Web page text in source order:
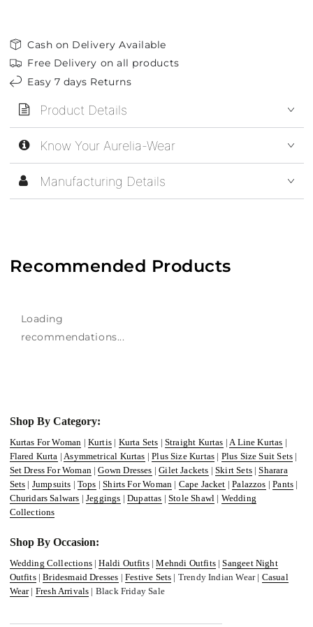
Cash on Delivery Available
Free Delivery on all products
Easy 7 days Returns
Product Details
Know Your Aurelia-Wear
Manufacturing Details
Recommended Products
Loading
recommendations...
Shop By Category:
Kurtas For Woman | Kurtis | Kurta Sets | Straight Kurtas |A Line Kurtas |
Flared Kurta |Asymmetrical Kurtas |Plus Size Kurtas | Plus Size Suit Sets |
Set Dress For Woman|Gown Dresses |Gilet Jackets |Skirt Sets|Sharara
Sets | Jumpsuits | Tops |Shirts For Woman | Cape Jacket |Palazzos |Pants |
Churidars Salwars |Jeggings |Dupattas |Stole Shawl | Wedding
Collections
Shop By Occasion:
Wedding Collections|Haldi Outfits|Mehndi Outfits|Sangeet Night
Outfits|Bridesmaid Dresses |Festive Sets | Trendy Indian Wear | Casual
Wear| Fresh Arrivals | Black Friday Sale